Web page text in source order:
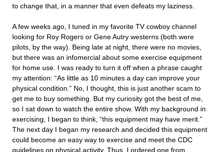
to change that, in a manner that even defeats my laziness.
A few weeks ago, I tuned in my favorite TV cowboy channel
looking for Roy Rogers or Gene Autry westerns (both were
pilots, by the way). Being late at night, there were no movies,
but there was an infomercial about some exercise equipment
for home use. I was ready to turn it off when a phrase caught
my attention: “As little as 10 minutes a day can improve your
physical condition.” No, I thought, this is just another scam to
get me to buy something. But my curiosity got the best of me,
so I sat down to watch the entire show. With my background in
exercising, I began to think, “this equipment may have merit.”
The next day I began my research and decided this equipment
could become an easy way to exercise and meet the CDC
guidelines on physical activity. Thus, I ordered one from